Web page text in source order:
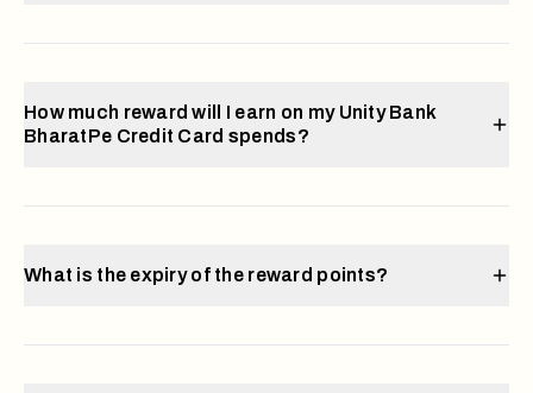
How much reward will I earn on my Unity Bank
BharatPe Credit Card spends?
What is the expiry of the reward points?